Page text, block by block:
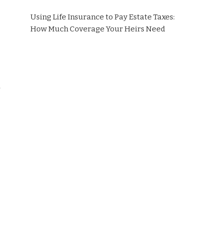
Using Life Insurance to Pay Estate Taxes:
How Much Coverage Your Heirs Need